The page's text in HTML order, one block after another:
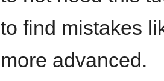
to find mistakes
more advanced.